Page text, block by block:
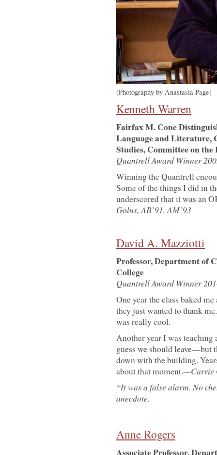
(Photography by Anastasia Page)
Kenneth Warren
Fairfax M. Cone
Language and Literature,
Studies, Committee on
Quantrell Award Winner
Winning the Quantrell
Some of the things I did in
underscored that it was an
Golus, AB’91, AM’93
David A. Mazziotti
Professor, Department of
College
Quantrell Award Winner
One year the class baked
they just wanted to thank
was really cool.
Another year I was
guess we should leave—but
down with the building.
about that moment.—Carrie
*It was a false alarm. No
anecdote.
Anne Rogers
Associate Professor,